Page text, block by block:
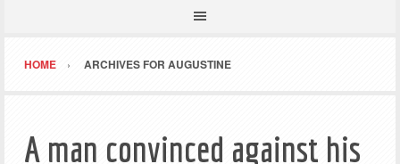
HOME ARCHIVES FOR AUGUSTINE
A man convinced against his